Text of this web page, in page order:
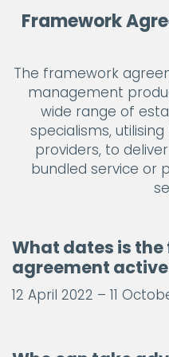
Framework
The framework
management
wide range of
specialisms,
providers, to
bundled service or
What dates is
agreement
12 April 2022 – 11